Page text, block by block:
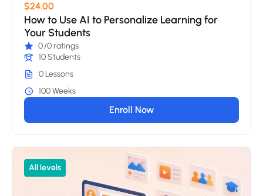
$24.00
How to Use AI to Personalize Learning for
Your Students
0/0 ratings
10 Students
0 Lessons
100 Weeks
Enroll Now
All levels